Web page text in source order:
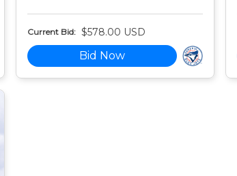
Current Bid: $578.00 USD
Bid Now